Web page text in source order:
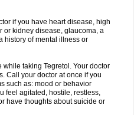
if you have heart disease, high
or kidney disease, glaucoma, a
history of mental illness or
taking Tegretol. Your doctor
Call your doctor at once if you
such as: mood or behavior
feel agitated, hostile, restless,
have thoughts about suicide or